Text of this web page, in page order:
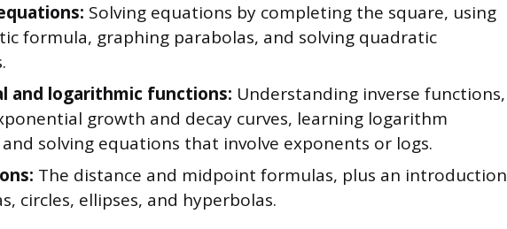
Solving equations by completing the square, using
formula, graphing parabolas, and solving quadratic
and logarithmic functions: Understanding inverse functions,
growth and decay curves, learning logarithm
solving equations that involve exponents or logs.
The distance and midpoint formulas, plus an introduction
circles, ellipses, and hyperbolas.